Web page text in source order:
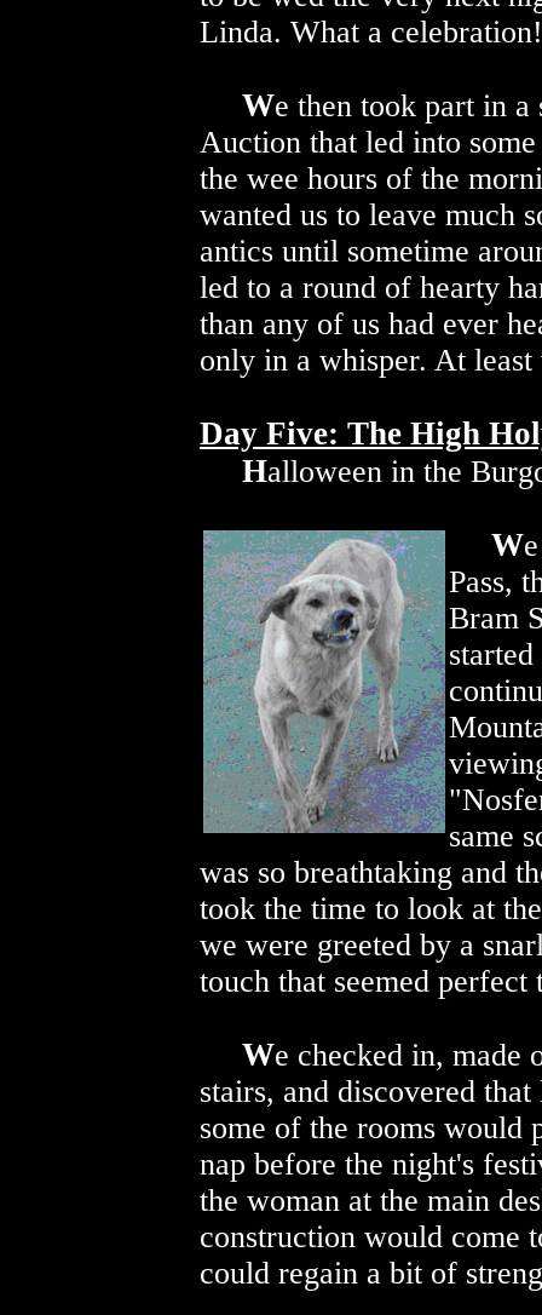
Linda. What a celebration!
We then took part in
Auction that led into
the wee hours of the
wanted us to leave much
antics until sometime
led to a round of hearty
than any of us had ever
only in a whisper. At
Day Five: The High
Halloween in the
W
Pass,
Bram
same
was so breathtaking and
took the time to look at
we were greeted by a
touch that seemed perfect
We checked in,
stairs, and discovered
some of the rooms would
nap before the night's
the woman at the main
construction would come
could regain a bit of